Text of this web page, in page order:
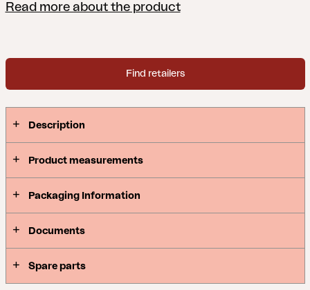
Read more about the product
Find retailers
Description
Product measurements
Packaging Information
Documents
Spare parts